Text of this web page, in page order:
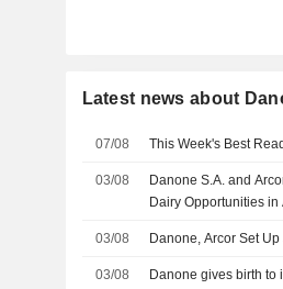
Latest news about
07/08 This Week's Best
03/08
Danone S.A. and
Dairy Opportunities in
03/08 Danone, Arcor Set
03/08 Danone gives birth to